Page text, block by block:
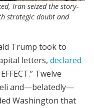
Iran seized the story-
strategic doubt and
Trump took to
letters, declared
Twelve
and—belatedly—
Washington that